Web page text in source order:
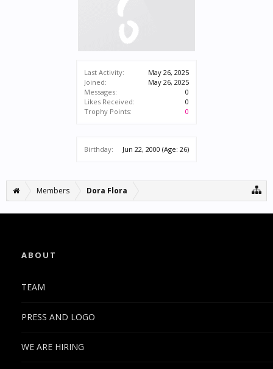
Last Activity:
May 26, 2025
Joined:
May 26, 2025
Messages:
0
Likes Received:
0
Trophy Points:
0
Birthday: Jun 22, 2000 (Age: 26)
Members Dora Flora
ABOUT
TEAM
PRESS AND LOGO
WE ARE HIRING